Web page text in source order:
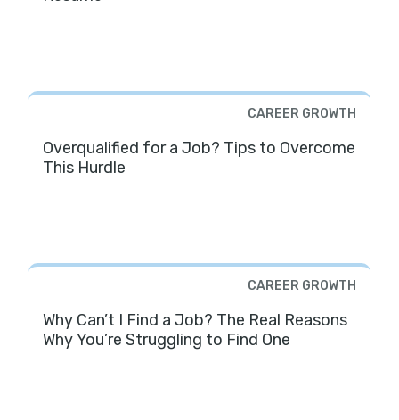
CAREER GROWTH
Overqualified for a Job? Tips to Overcome
This Hurdle
CAREER GROWTH
Why Can’t I Find a Job? The Real Reasons
Why You’re Struggling to Find One